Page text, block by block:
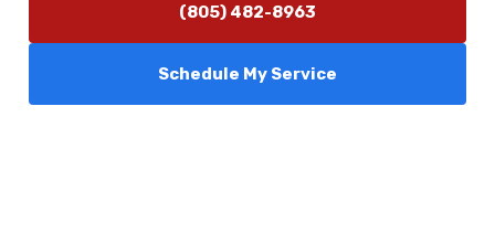
(805) 482-8963
Schedule My Service